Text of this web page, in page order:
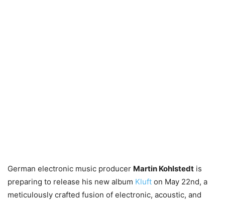
German electronic music producer Martin Kohlstedt is
preparing to release his new album Kluft on May 22nd, a
meticulously crafted fusion of electronic, acoustic, and